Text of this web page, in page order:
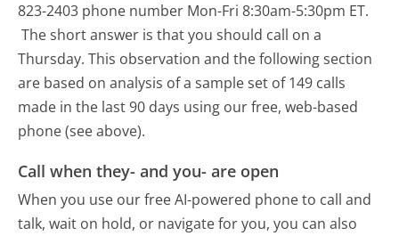
823-2403 phone number Mon-Fri 8:30am-5:30pm ET.
The short answer is that you should call on a
Thursday. This observation and the following section
are based on analysis of a sample set of 149 calls
made in the last 90 days using our free, web-based
phone (see above).
Call when they- and you- are open
When you use our free AI-powered phone to call and
talk, wait on hold, or navigate for you, you can also